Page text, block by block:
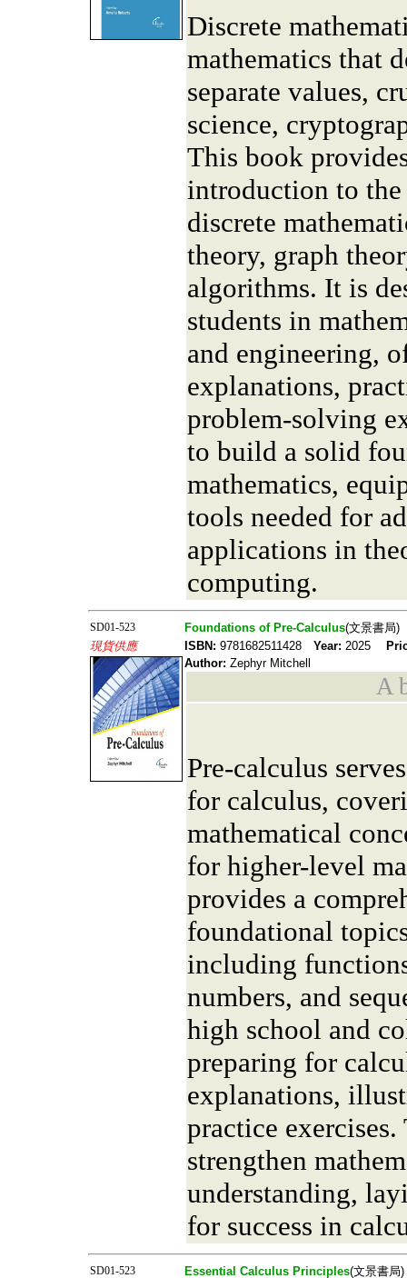
Discrete
mathematics that
separate values,
science,
This book
introduction to
discrete
theory, graph
algorithms. It is
students in
and engineering,
explanations,
problem-solving
to build a solid
mathematics,
tools needed for
applications in
computing.
SD01-523 Foundations of Pre-Calculus(文景書局)
現貨供應
ISBN: 9781682511428 Year: 2025
Author: Zephyr Mitchell
A
Pre-calculus
for calculus,
mathematical
for higher-level
provides a
foundational
including
numbers, and
high school and
preparing for
explanations,
practice
strengthen
understanding,
for success in
SD01-523 Essential Calculus Principles(文景書局)